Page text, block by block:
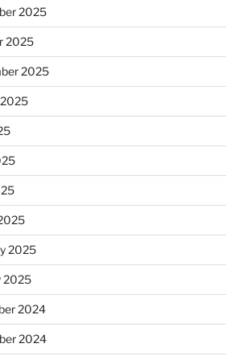
2025
2025
2025
2025
2025
2024
2024